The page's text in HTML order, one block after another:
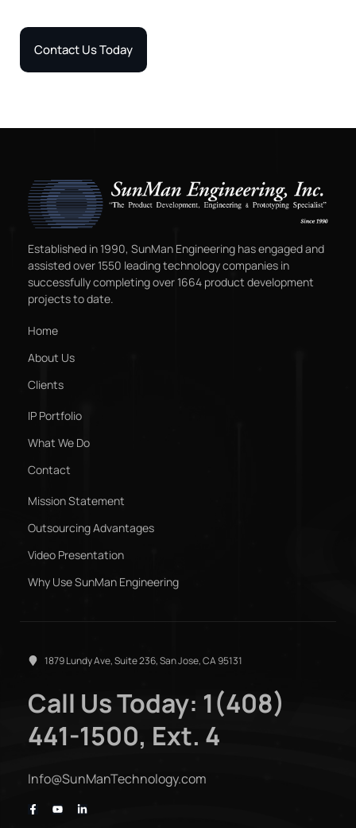
Contact Us Today
Established in 1990, SunMan Engineering has engaged and
assisted over 1550 leading technology companies in
successfully completing over 1664 product development
projects to date.
Home
About Us
Clients
IP Portfolio
What We Do
Contact
Mission Statement
Outsourcing Advantages
Video Presentation
Why Use SunMan Engineering
1879 Lundy Ave, Suite 236, San Jose, CA 95131
Call Us Today: 1(408)
441-1500, Ext. 4
Info@SunManTechnology.com